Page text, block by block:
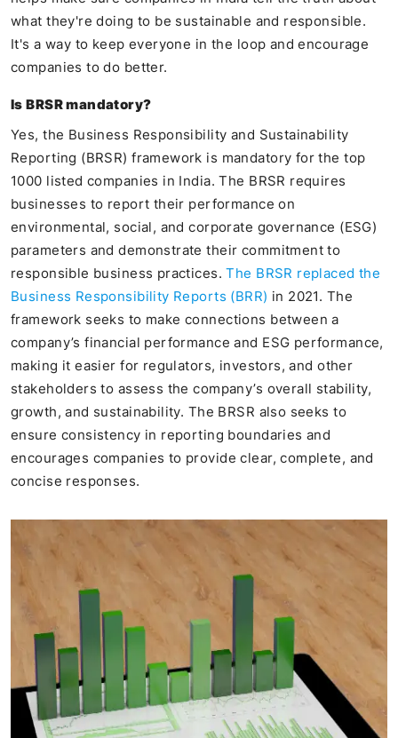
what they're doing to be sustainable and responsible.
It's a way to keep everyone in the loop and encourage
companies to do better.
Is BRSR mandatory?
Yes, the Business Responsibility and Sustainability
Reporting (BRSR) framework is mandatory for the top
1000 listed companies in India. The BRSR requires
businesses to report their performance on
environmental, social, and corporate governance (ESG)
parameters and demonstrate their commitment to
responsible business practices.The BRSR replaced the
Business Responsibility Reports (BRR) in 2021. The
framework seeks to make connections between a
company’s financial performance and ESG performance,
making it easier for regulators, investors, and other
stakeholders to assess the company’s overall stability,
growth, and sustainability. The BRSR also seeks to
ensure consistency in reporting boundaries and
encourages companies to provide clear, complete, and
concise responses.